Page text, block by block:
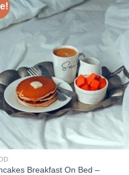
Add to
wishlist
Breakfast On Bed –